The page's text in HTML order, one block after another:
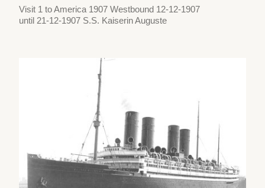
Visit 1 to America 1907 Westbound 12-12-1907
until 21-12-1907 S.S. Kaiserin Auguste